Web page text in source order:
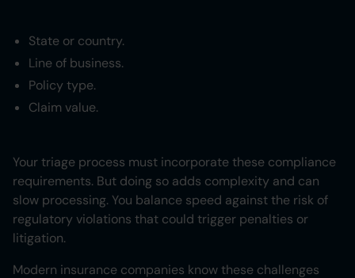
State or country.
Line of business.
Policy type.
Claim value.
Your triage process must incorporate these compliance
requirements. But doing so adds complexity and can
slow processing. You balance speed against the risk of
regulatory violations that could trigger penalties or
litigation.
Modern insurance companies know these challenges